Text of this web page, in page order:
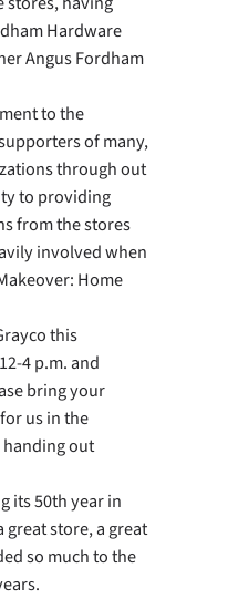
Hardware
Angus Fordham
to the
of many,
through out
to providing
from the stores
involved when
Home
this
4 p.m. and
bring your
us in the
handing out
its 50th year in
store, a great
so much to the